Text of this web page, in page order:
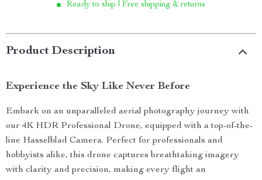
Ready to ship | Free shipping & returns
Product Description
Experience the Sky Like Never Before
Embark on an unparalleled aerial photography journey with
our 4K HDR Professional Drone, equipped with a top-of-the-
line Hasselblad Camera. Perfect for professionals and
hobbyists alike, this drone captures breathtaking imagery
with clarity and precision, making every flight an